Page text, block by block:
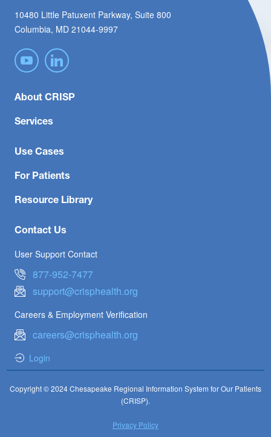
10480 Little Patuxent Parkway, Suite 800
Columbia, MD 21044-9997
About CRISP
Services
Use Cases
For Patients
Resource Library
Contact Us
User Support Contact
877-952-7477
support@crisphealth.org
Careers & Employment Verification
careers@crisphealth.org
Login
Copyright © 2024 Chesapeake Regional Information System for Our Patients
(CRISP).
Privacy Policy